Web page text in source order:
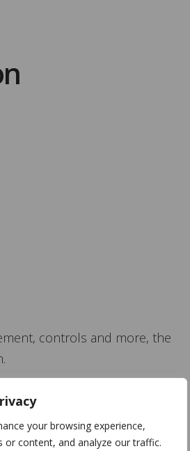
your browsing experience,
or content, and analyze our traffic.
controls and more, the
will be a demonstration of
to provide the information and
technology for yourself.